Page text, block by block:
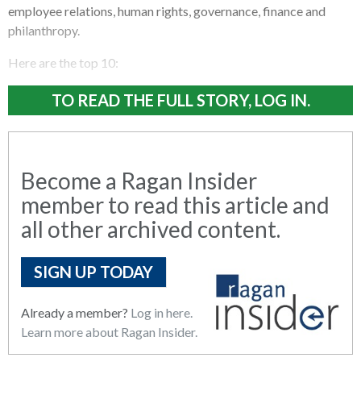
employee relations, human rights, governance, finance and
philanthropy.
Here are the top 10:
TO READ THE FULL STORY, LOG IN.
Become a Ragan Insider
member to read this article and
all other archived content.
SIGN UP TODAY
Already a member? Log in here.
Learn more about Ragan Insider.